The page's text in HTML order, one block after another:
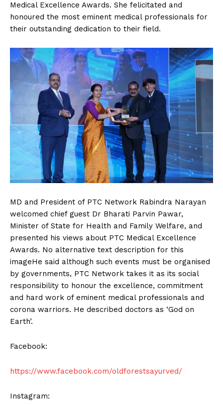
Medical Excellence Awards. She felicitated and
honoured the most eminent medical professionals for
their outstanding dedication to their field.
MD and President of PTC Network Rabindra Narayan
welcomed chief guest Dr Bharati Parvin Pawar,
Minister of State for Health and Family Welfare, and
presented his views about PTC Medical Excellence
Awards. No alternative text description for this
imageHe said although such events must be organised
by governments, PTC Network takes it as its social
responsibility to honour the excellence, commitment
and hard work of eminent medical professionals and
corona warriors. He described doctors as ‘God on
Earth’.
Facebook:
https://www.facebook.com/oldforestsayurved/
Instagram: